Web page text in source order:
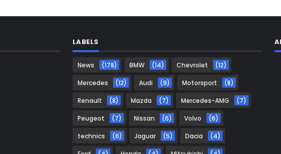
LABELS
News (178) BMW (14) Chevrolet (12)
Mercedes (12) Audi (9) Motorsport (8)
Renault (8) Mazda (7) Mercedes-AMG (7)
Peugeot (7) Nissan (6) Volvo (6)
technics (6) Jaguar (5) Dacia (4)